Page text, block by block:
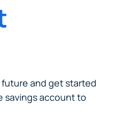
and get started
savings account to